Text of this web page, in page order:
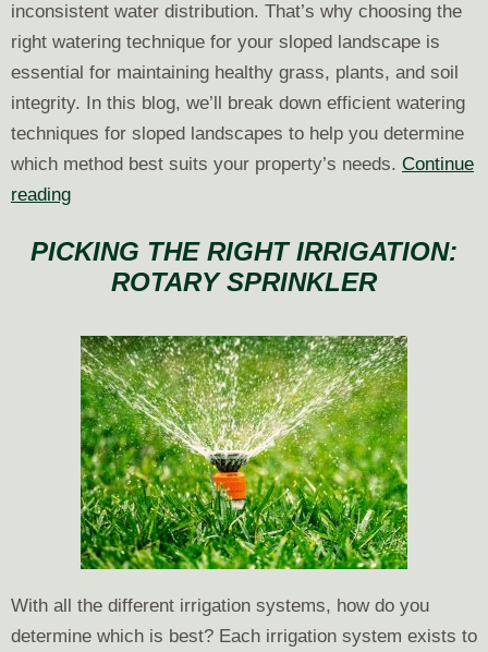
inconsistent water distribution. That’s why choosing the
right watering technique for your sloped landscape is
essential for maintaining healthy grass, plants, and soil
integrity. In this blog, we’ll break down efficient watering
techniques for sloped landscapes to help you determine
which method best suits your property’s needs. Continue
readingEfficient
Techniques
Landscapes
PICKING THE RIGHT IRRIGATION:
ROTARY SPRINKLER
With all the different irrigation systems, how do you
determine which is best? Each irrigation system exists to